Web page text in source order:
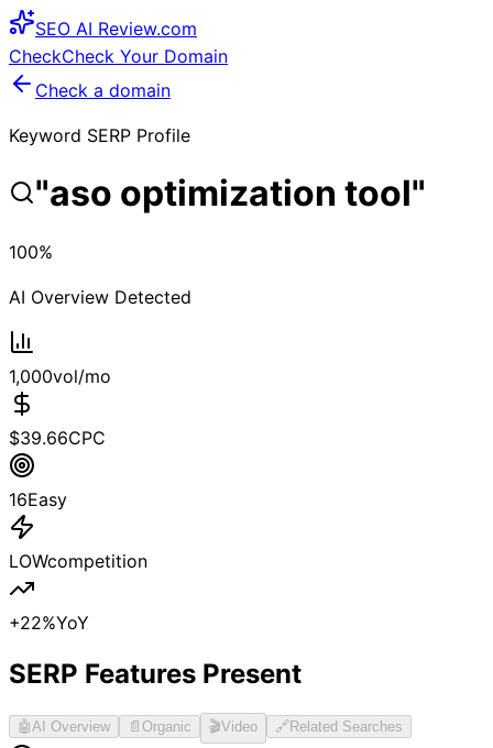
SEO AI Review.com
CheckCheck Your Domain
Check a domain
Keyword SERP Profile
"aso optimization tool"
100%
AI Overview Detected
1,000vol/mo
$39.66CPC
16Easy
LOWcompetition
+22%YoY
SERP Features Present
🤖AI Overview 📄 Organic 🎬Video 🔗Related Searches